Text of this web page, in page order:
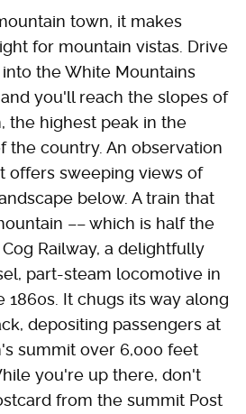
town, it makes
for mountain vistas. Drive
the White Mountains
you'll reach the slopes of
the highest peak in the
the country. An observation
offers sweeping views of
below. A train that
–– which is half the
Railway, a delightfully
part-steam locomotive in
1860s. It chugs its way along
depositing passengers at
summit over 6,000 feet
you're up there, don't
from the summit Post